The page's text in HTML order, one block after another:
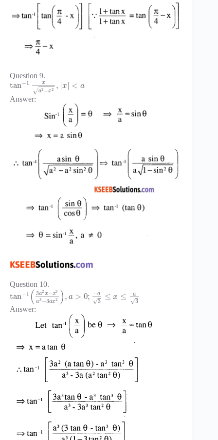
Question 9.
tan−1
x
a2 −x2
√
, |x| < a
Answer:
Question 10.
tan−1 ( 3a2 x−x3
a3 −3ax2 ) , a > 0; −a
3
√ ≤ x ≤ a
3
√
Answer: